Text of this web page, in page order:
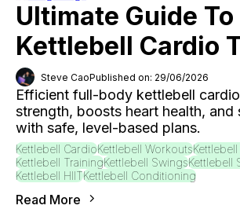
Ultimate Guide To
Kettlebell Cardio
Steve CaoPublished on: 29/06/2026
Efficient full-body kettlebell
strength, boosts heart health, and
with safe, level-based plans.
Kettlebell CardioKettlebell Workouts
Kettlebell TrainingKettlebell SwingsKettlebell
Kettlebell HIITKettlebell Conditioning
Read More